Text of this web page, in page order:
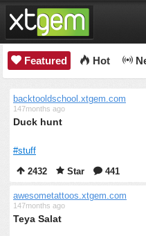
Featured Hot
backtooldschool.xtgem.com
147months ago
Duck hunt
#stuff
2432
Star 441
awesometattoos.xtgem.com
147months ago
Teya Salat